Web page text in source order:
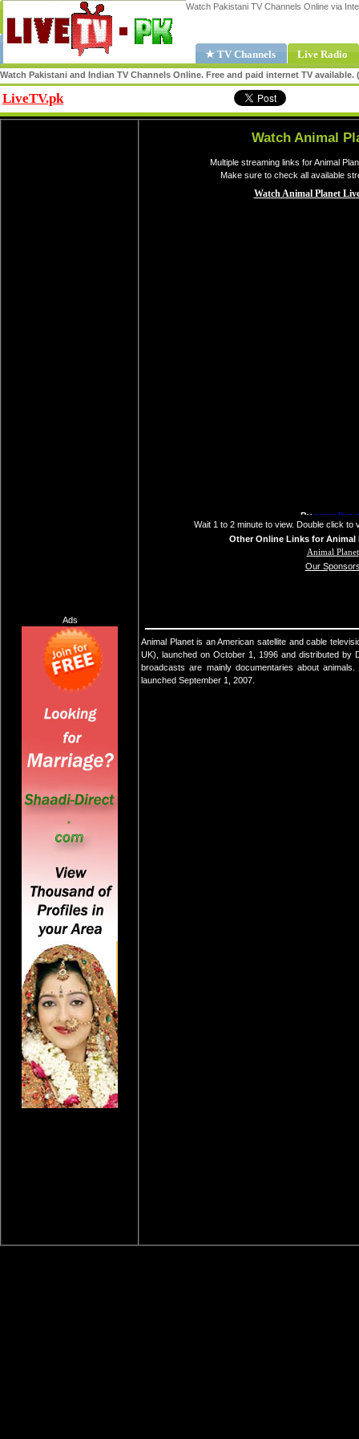
Watch Pakistani TV Channels Online via
★ TV Channels Live Radio
Watch Pakistani and Indian TV Channels Online. Free and paid internet TV
LiveTV.pk
Ads
Watch Animal
Multiple streaming links for Animal
Make sure to check all available
Wait 1 to 2 minute to view. Double click to
Other Online Links for Animal
Animal Planet
Our
Animal Planet is an American satellite and cable
UK), launched on October 1, 1996 and distributed by
broadcasts are mainly documentaries about
launched September 1, 2007.